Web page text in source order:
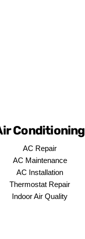
Conditioning
AC Repair
AC Maintenance
AC Installation
Thermostat Repair
Indoor Air Quality